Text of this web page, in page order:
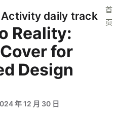
daily track
首
页
Reality:
for
Design
年 12 月 30 日